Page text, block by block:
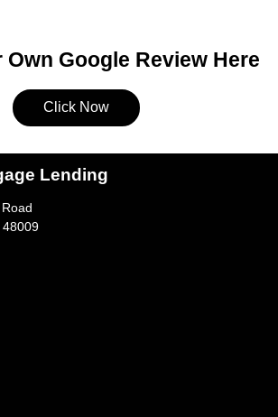
Own Google Review Here
Click Now
Lending